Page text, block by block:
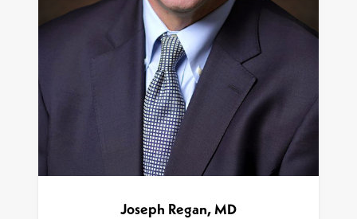
Joseph Regan, MD